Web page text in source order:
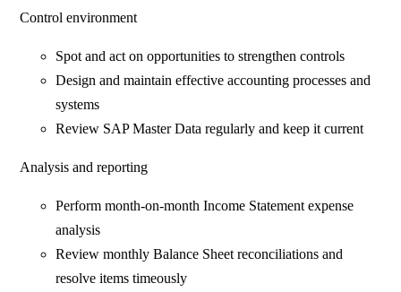
Control environment
Spot and act on opportunities to strengthen controls
Design and maintain effective accounting processes and
systems
Review SAP Master Data regularly and keep it current
Analysis and reporting
Perform month-on-month Income Statement expense
analysis
Review monthly Balance Sheet reconciliations and
resolve items timeously